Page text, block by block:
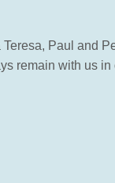
Paul and
remain with us